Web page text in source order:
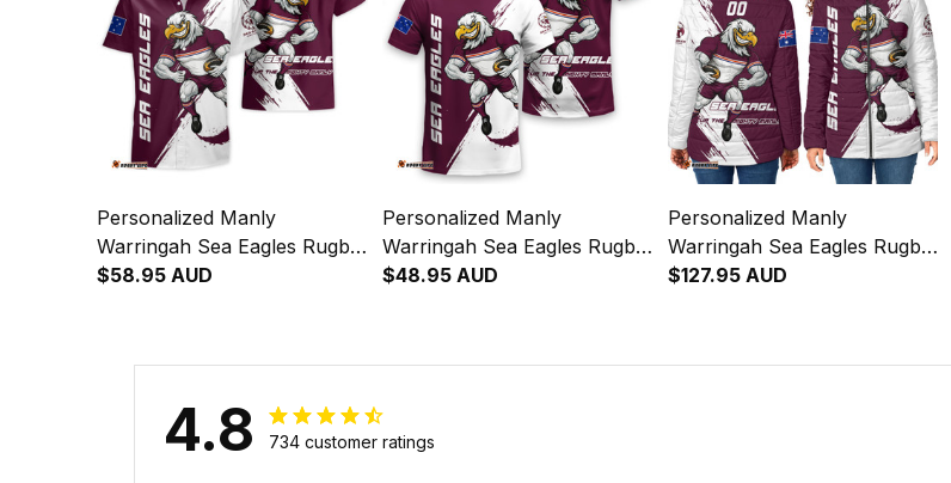
Personalized Manly
Warringah Sea Eagles Rugby
Hawaiian Shirt Egor Grunge
$58.95 AUD
Personalized Manly
Warringah Sea Eagles Rugby
T-Shirt Egor Grunge Brush
$48.95 AUD
Personalized Manly
Warringah Sea Eagles Rugby
Padded Jacket Egor Grunge
$127.95 AUD
4.8 734 customer ratings